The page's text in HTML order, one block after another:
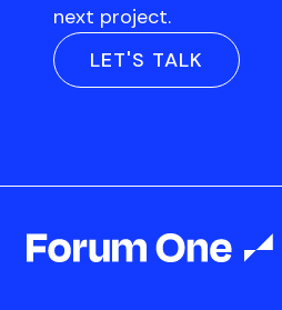
next project.
LET'S TALK